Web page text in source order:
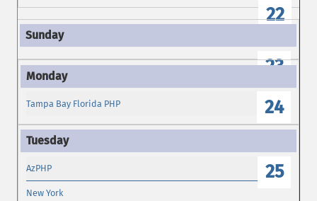
22
23
24
Tampa Bay Florida PHP
25
AzPHP
New York